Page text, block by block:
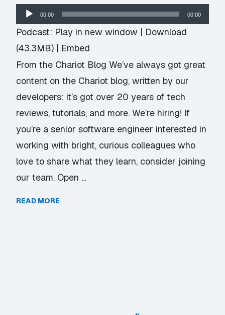
Audio
Player
00:00 00:00
Podcast: Play in new window | Download
(43.3MB) | Embed
From the Chariot Blog We’ve always got great
content on the Chariot blog, written by our
developers: it’s got over 20 years of tech
reviews, tutorials, and more. We’re hiring! If
you’re a senior software engineer interested in
working with bright, curious colleagues who
love to share what they learn, consider joining
our team. Open …
READ MORE